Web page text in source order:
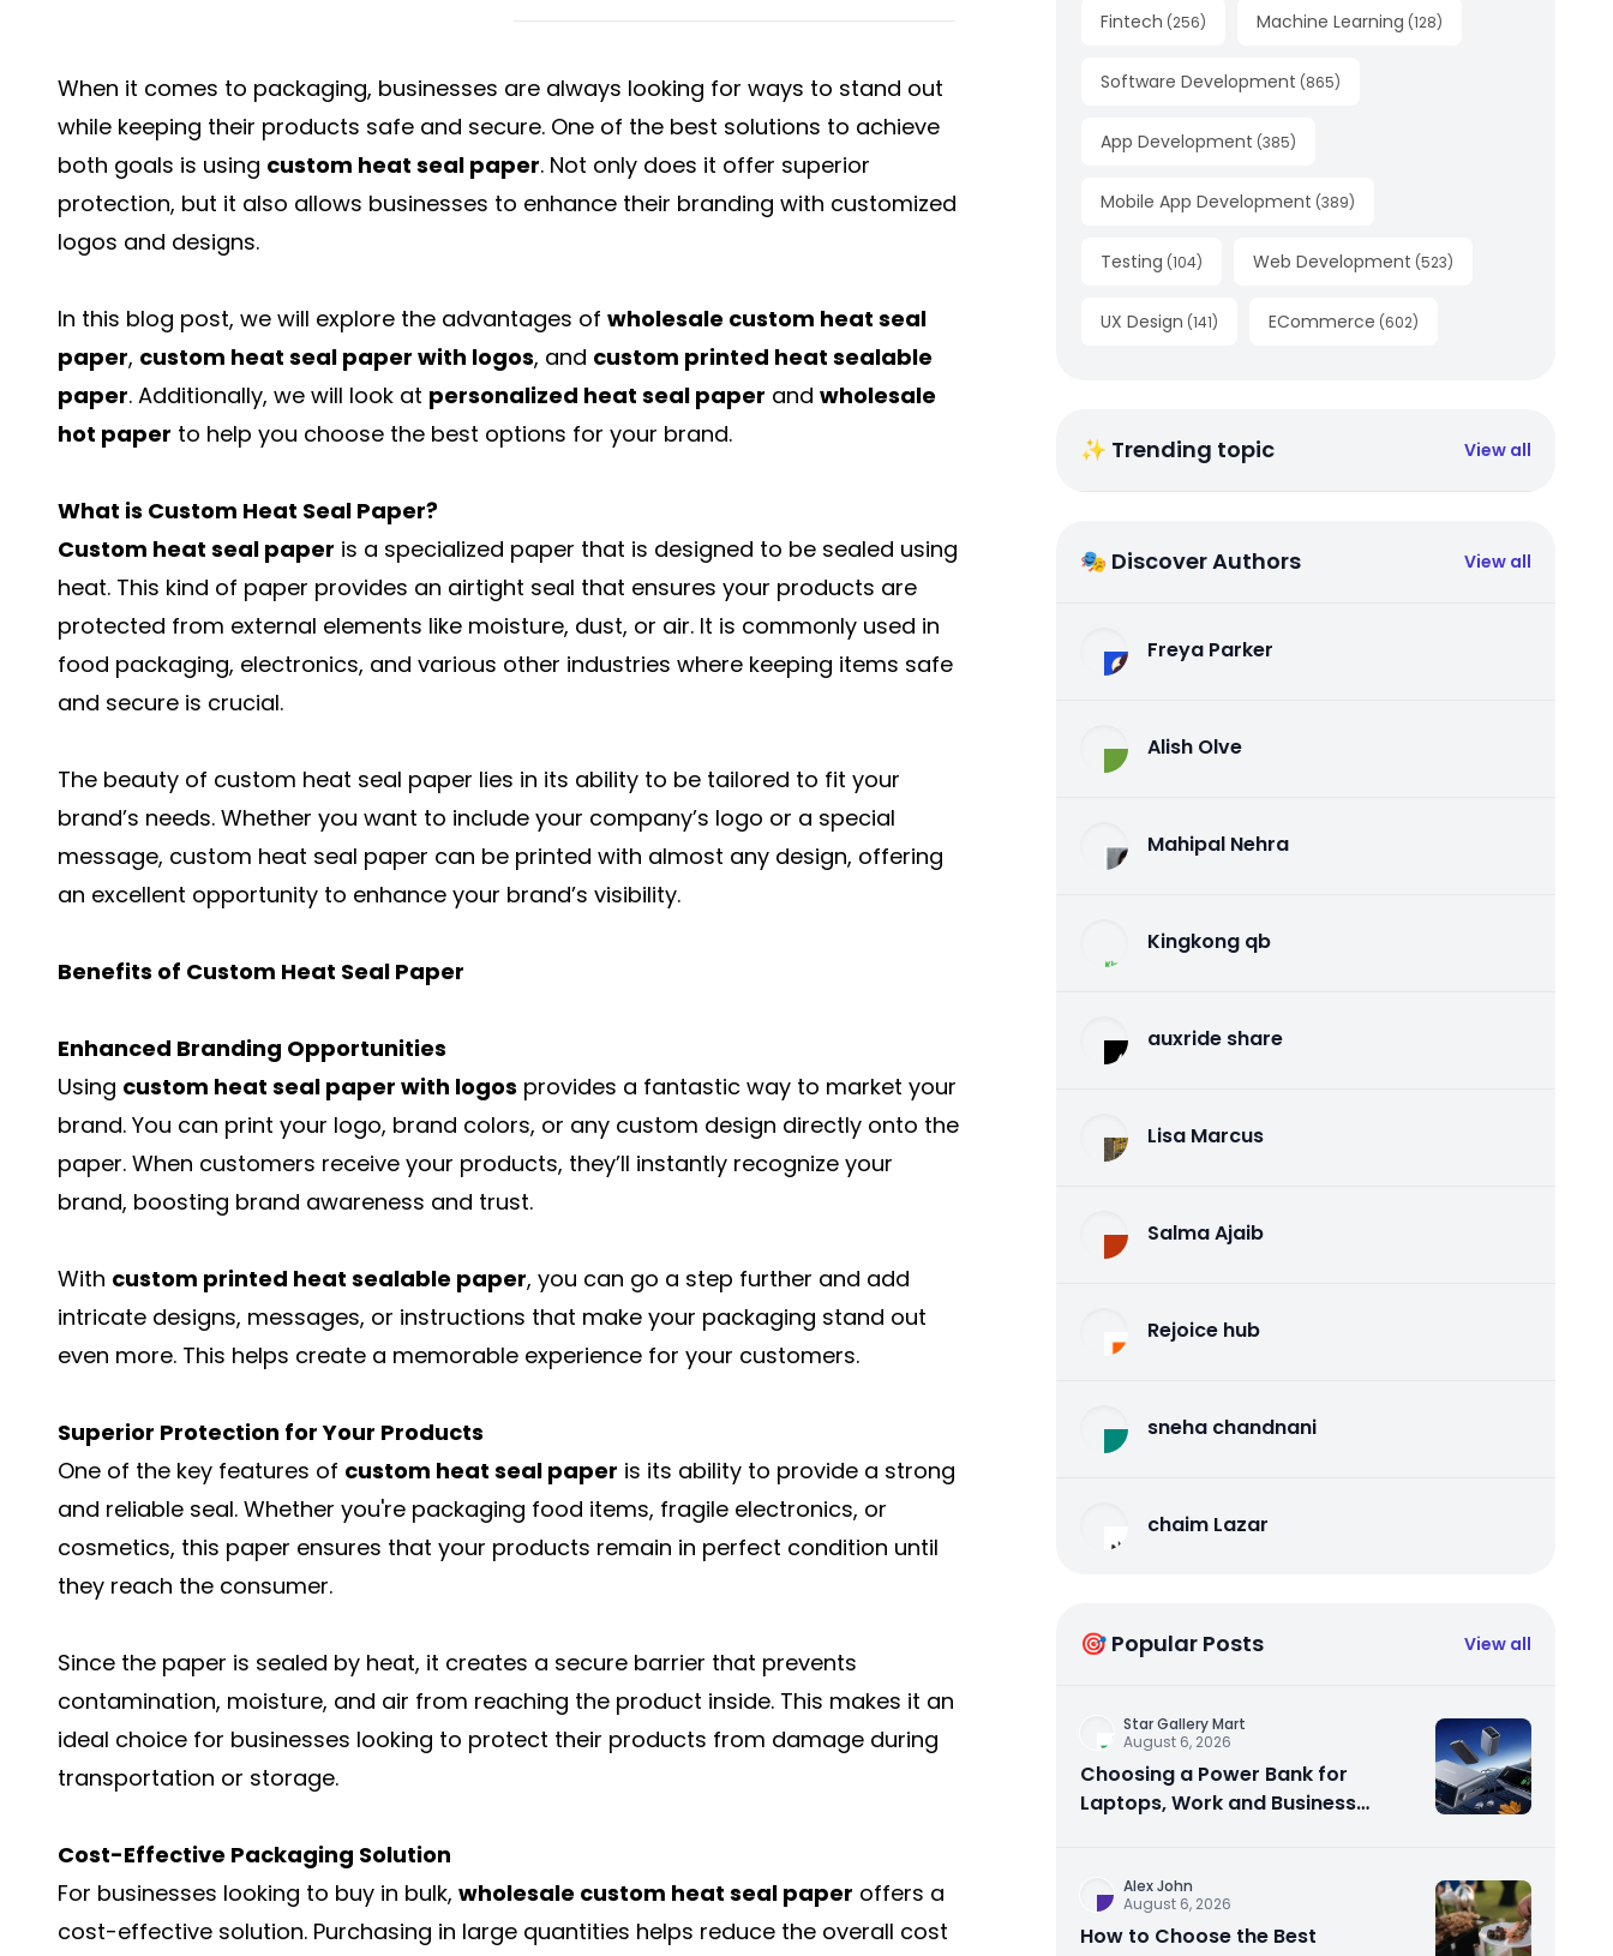
When it comes to packaging, businesses are always looking for ways to stand out
while keeping their products safe and secure. One of the best solutions to achieve
both goals is using custom heat seal paper. Not only does it offer superior
protection, but it also allows businesses to enhance their branding with customized
logos and designs.
In this blog post, we will explore the advantages of wholesale custom heat seal
paper, custom heat seal paper with logos, and custom printed heat sealable
paper. Additionally, we will look at personalized heat seal paper and wholesale
hot paper to help you choose the best options for your brand.
What is Custom Heat Seal Paper?
Custom heat seal paper is a specialized paper that is designed to be sealed using
heat. This kind of paper provides an airtight seal that ensures your products are
protected from external elements like moisture, dust, or air. It is commonly used in
food packaging, electronics, and various other industries where keeping items safe
and secure is crucial.
The beauty of custom heat seal paper lies in its ability to be tailored to fit your
brand’s needs. Whether you want to include your company’s logo or a special
message, custom heat seal paper can be printed with almost any design, offering
an excellent opportunity to enhance your brand’s visibility.
Benefits of Custom Heat Seal Paper
Enhanced Branding Opportunities
Using custom heat seal paper with logos provides a fantastic way to market your
brand. You can print your logo, brand colors, or any custom design directly onto the
paper. When customers receive your products, they’ll instantly recognize your
brand, boosting brand awareness and trust.
With custom printed heat sealable paper, you can go a step further and add
intricate designs, messages, or instructions that make your packaging stand out
even more. This helps create a memorable experience for your customers.
Superior Protection for Your Products
One of the key features of custom heat seal paper is its ability to provide a strong
and reliable seal. Whether you're packaging food items, fragile electronics, or
cosmetics, this paper ensures that your products remain in perfect condition until
they reach the consumer.
Since the paper is sealed by heat, it creates a secure barrier that prevents
contamination, moisture, and air from reaching the product inside. This makes it an
ideal choice for businesses looking to protect their products from damage during
transportation or storage.
Cost-Effective Packaging Solution
For businesses looking to buy in bulk, wholesale custom heat seal paper offers a
cost-effective solution. Purchasing in large quantities helps reduce the overall cost
Fintech (256) Machine Learning (128)
Software Development (865)
App Development (385)
Mobile App Development (389)
Testing (104) Web Development (523)
UX Design (141) ECommerce (602)
✨ Trending topic View all
🎭 Discover Authors View all
Freya Parker
Alish Olve
Mahipal Nehra
Kingkong qb
auxride share
Lisa Marcus
Salma Ajaib
Rejoice hub
sneha chandnani
chaim Lazar
🎯 Popular Posts View all
Star Gallery Mart
August 6, 2026
Choosing a Power Bank for
Laptops, Work and Business
Alex John
August 6, 2026
How to Choose the Best